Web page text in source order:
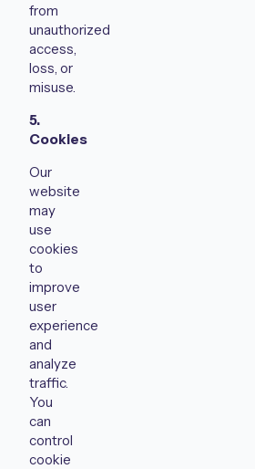
from
unauthorized
access,
loss, or
misuse.
5.
Cookies
Our
website
may
use
cookies
to
improve
user
experience
and
analyze
traffic.
You
can
control
cookie